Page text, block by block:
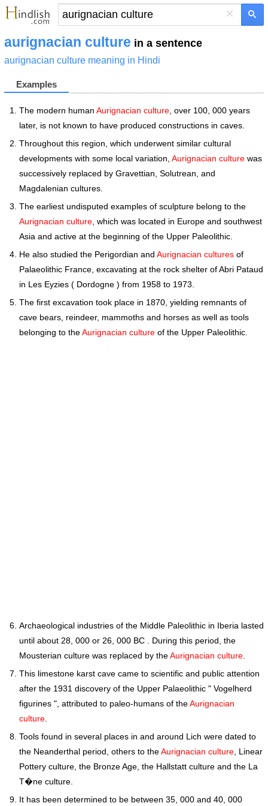
×
aurignacian culture in a sentence
aurignacian culture meaning in Hindi
Examples
The modern human Aurignacian culture , over 100, 000 years
later, is not known to have produced constructions in caves.
Throughout this region, which underwent similar cultural
developments with some local variation, Aurignacian culture was
successively replaced by Gravettian, Solutrean, and
Magdalenian cultures.
The earliest undisputed examples of sculpture belong to the
Aurignacian culture , which was located in Europe and southwest
Asia and active at the beginning of the Upper Paleolithic.
He also studied the Perigordian and Aurignacian cultures of
Palaeolithic France, excavating at the rock shelter of Abri Pataud
in Les Eyzies ( Dordogne ) from 1958 to 1973.
The first excavation took place in 1870, yielding remnants of
cave bears, reindeer, mammoths and horses as well as tools
belonging to theAurignacian culture of the Upper Paleolithic.
Archaeological industries of the Middle Paleolithic in Iberia lasted
until about 28, 000 or 26, 000 BC . During this period, the
Mousterian culture was replaced by theAurignacian culture
This limestone karst cave came to scientific and public attention
after the 1931 discovery of the Upper Palaeolithic " Vogelherd
figurines ", attributed to paleo-humans of theAurignacian
culture
Tools found in several places in and around Lich were dated to
the Neanderthal period, others to theAurignacian culture , Linear
Pottery culture, the Bronze Age, the Hallstatt culture and the La
T�ne culture.
It has been determined to be between 35, 000 and 40, 000